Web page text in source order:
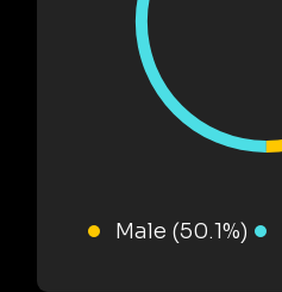
Male (50.1%)